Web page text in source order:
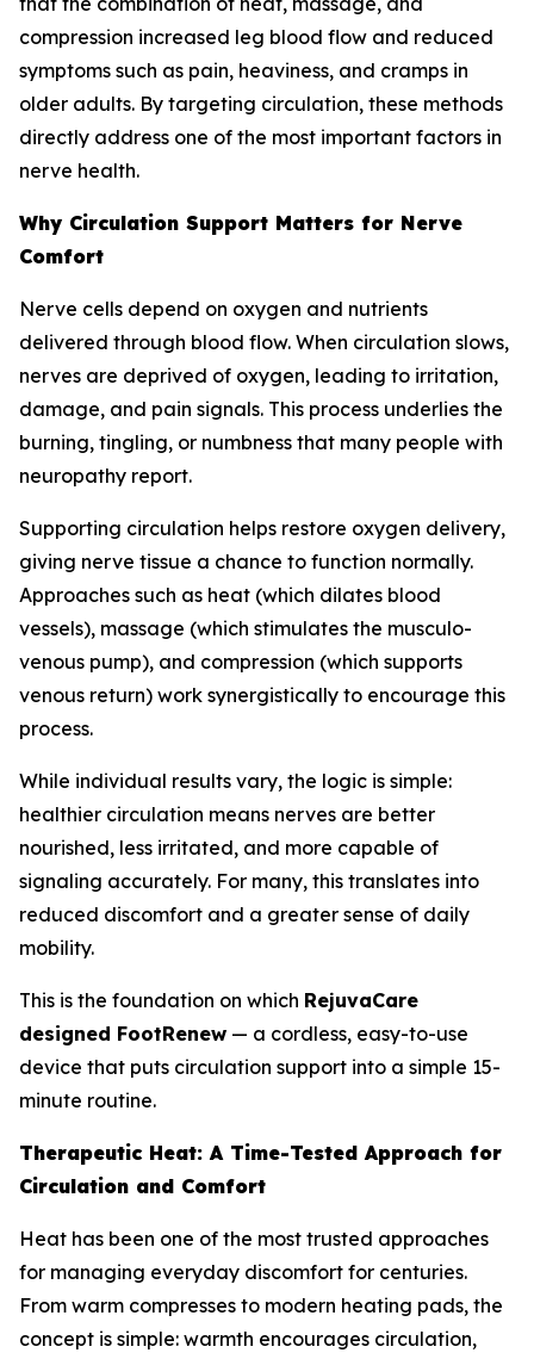
compression increased leg blood flow and reduced
symptoms such as pain, heaviness, and cramps in
older adults. By targeting circulation, these methods
directly address one of the most important factors in
nerve health.
Why Circulation Support Matters for Nerve
Comfort
Nerve cells depend on oxygen and nutrients
delivered through blood flow. When circulation slows,
nerves are deprived of oxygen, leading to irritation,
damage, and pain signals. This process underlies the
burning, tingling, or numbness that many people with
neuropathy report.
Supporting circulation helps restore oxygen delivery,
giving nerve tissue a chance to function normally.
Approaches such as heat (which dilates blood
vessels), massage (which stimulates the musculo-
venous pump), and compression (which supports
venous return) work synergistically to encourage this
process.
While individual results vary, the logic is simple:
healthier circulation means nerves are better
nourished, less irritated, and more capable of
signaling accurately. For many, this translates into
reduced discomfort and a greater sense of daily
mobility.
This is the foundation on which RejuvaCare
designed FootRenew — a cordless, easy-to-use
device that puts circulation support into a simple 15-
minute routine.
Therapeutic Heat: A Time-Tested Approach for
Circulation and Comfort
Heat has been one of the most trusted approaches
for managing everyday discomfort for centuries.
From warm compresses to modern heating pads, the
concept is simple: warmth encourages circulation,